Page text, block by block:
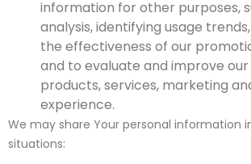
information for other purposes,
analysis, identifying usage
the effectiveness of our
and to evaluate and improve our
products, services, marketing
experience.
We may share Your personal information
situations: